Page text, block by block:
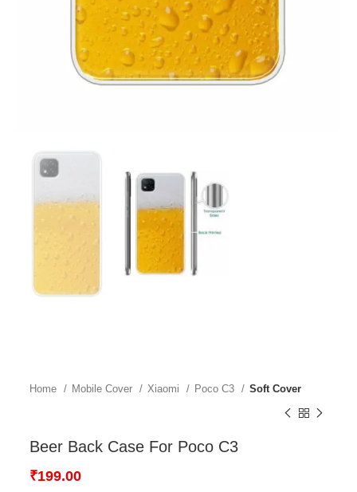
Home Mobile Cover Xiaomi Poco C3 Soft Cover
Beer Back Case For Poco C3
₹199.00